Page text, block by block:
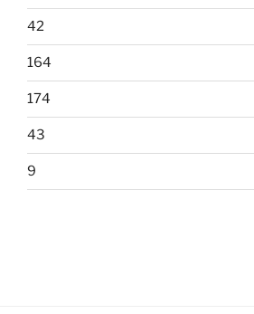
42
164
174
43
9